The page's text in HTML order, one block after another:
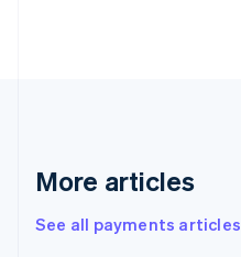
More articles
See all payments articles
English
English